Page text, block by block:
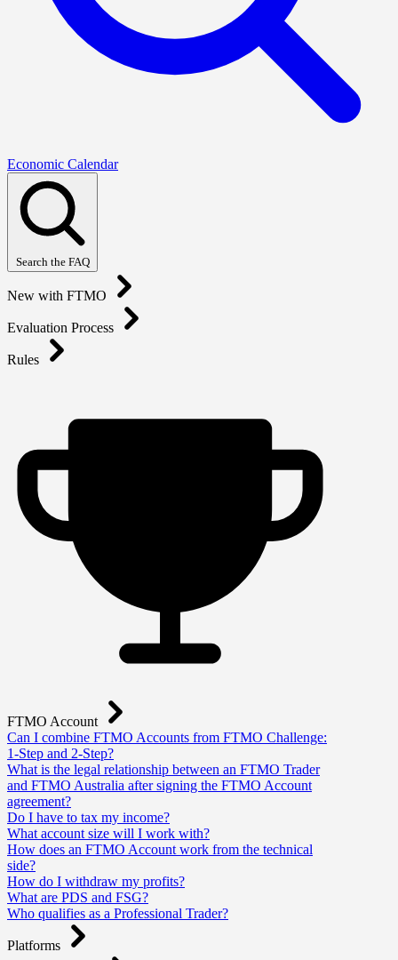
Economic Calendar
Search the FAQ
New with FTMO
Evaluation Process
Rules
FTMO Account
Can I combine FTMO Accounts from FTMO Challenge:
1-Step and 2-Step?
What is the legal relationship between an FTMO Trader
and FTMO Australia after signing the FTMO Account
agreement?
Do I have to tax my income?
What account size will I work with?
How does an FTMO Account work from the technical
side?
How do I withdraw my profits?
What are PDS and FSG?
Who qualifies as a Professional Trader?
Platforms